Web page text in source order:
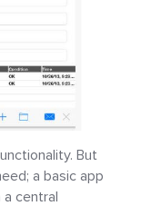
But
a basic app
central